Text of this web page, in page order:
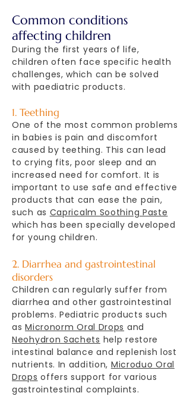
Common conditions
affecting children
During the first years of life,
children often face specific health
challenges, which can be solved
with paediatric products.
1. Teething
One of the most common problems
in babies is pain and discomfort
caused by teething. This can lead
to crying fits, poor sleep and an
increased need for comfort. It is
important to use safe and effective
products that can ease the pain,
such as Capricalm Soothing Paste
which has been specially developed
for young children.
2. Diarrhea and gastrointestinal
disorders
Children can regularly suffer from
diarrhea and other gastrointestinal
problems. Pediatric products such
asMicronorm Oral Drops and
Neohydron Sachets help restore
intestinal balance and replenish lost
nutrients. In addition, Microduo Oral
Drops offers support for various
gastrointestinal complaints.